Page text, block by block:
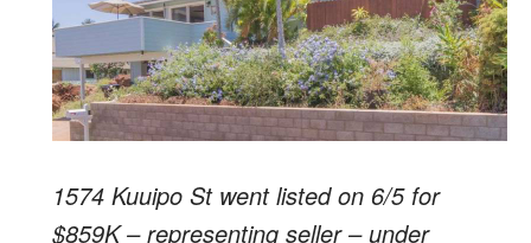
1574 Kuuipo St went listed on 6/5 for
$859K – representing seller – under